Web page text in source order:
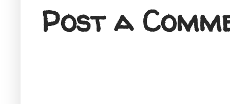
Post a